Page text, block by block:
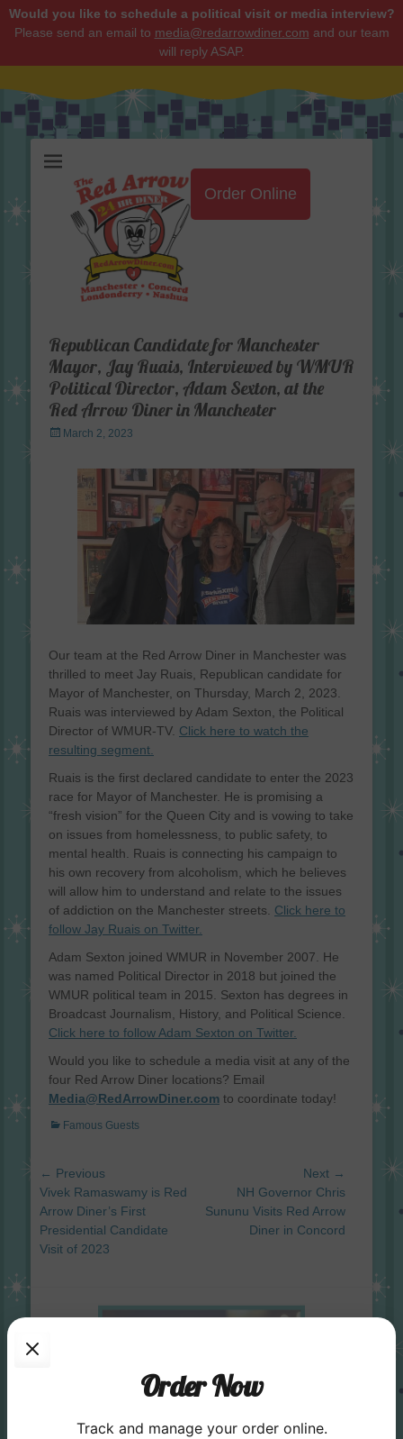
Would you like to schedule a political visit or media interview?
Please send an email to media@redarrowdiner.com and our team
will reply ASAP.
Order Online
Republican Candidate for Manchester
Mayor, Jay Ruais, Interviewed by WMUR
Political Director, Adam Sexton, at the
Red Arrow Diner in Manchester
PostedMarch 2, 2023
Our team at the Red Arrow Diner in Manchester was
thrilled to meet Jay Ruais, Republican candidate for
Mayor of Manchester, on Thursday, March 2, 2023.
Ruais was interviewed by Adam Sexton, the Political
Director of WMUR-TV. Click here to watch the
resulting segment.
Ruais is the first declared candidate to enter the 2023
race for Mayor of Manchester. He is promising a
“fresh vision” for the Queen City and is vowing to take
on issues from homelessness, to public safety, to
mental health. Ruais is connecting his campaign to
his own recovery from alcoholism, which he believes
will allow him to understand and relate to the issues
of addiction on the Manchester streets. Click here to
follow Jay Ruais on Twitter.
Adam Sexton joined WMUR in November 2007. He
was named Political Director in 2018 but joined the
WMUR political team in 2015. Sexton has degrees in
Broadcast Journalism, History, and Political Science.
Click here to follow Adam Sexton on Twitter.
Would you like to schedule a media visit at any of the
four Red Arrow Diner locations? Email
Media@RedArrowDiner.com to coordinate today!
Categories
Famous Guests
Post
navigation
← Previous
Previous
post:
Vivek Ramaswamy is Red
Arrow Diner’s First
Presidential Candidate
Visit of 2023
Next →
post:
NH Governor Chris
Sununu Visits Red Arrow
Diner in Concord
Order Now
Track and manage your order online.